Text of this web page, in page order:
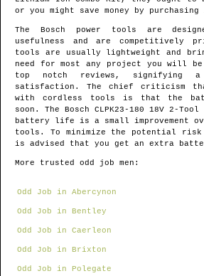
or you might save money by
The Bosch power tools are
usefulness and are competitively
tools are usually lightweight and
need for most any project you will be
top notch reviews, signifying
satisfaction. The chief criticism
with cordless tools is that the
soon. The Bosch CLPK23-180 18V 2-
battery life is a small improvement
tools. To minimize the potential
is advised that you get an extra
More trusted odd job men:
Odd Job in Abercynon
Odd Job in Bentley
Odd Job in Caerleon
Odd Job in Brixton
Odd Job in Polegate